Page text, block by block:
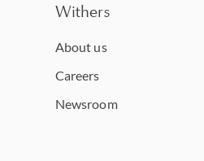
Withers
About us
Careers
Newsroom